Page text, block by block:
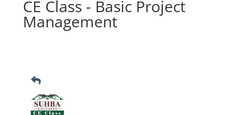
CE Class - Basic Project
Management